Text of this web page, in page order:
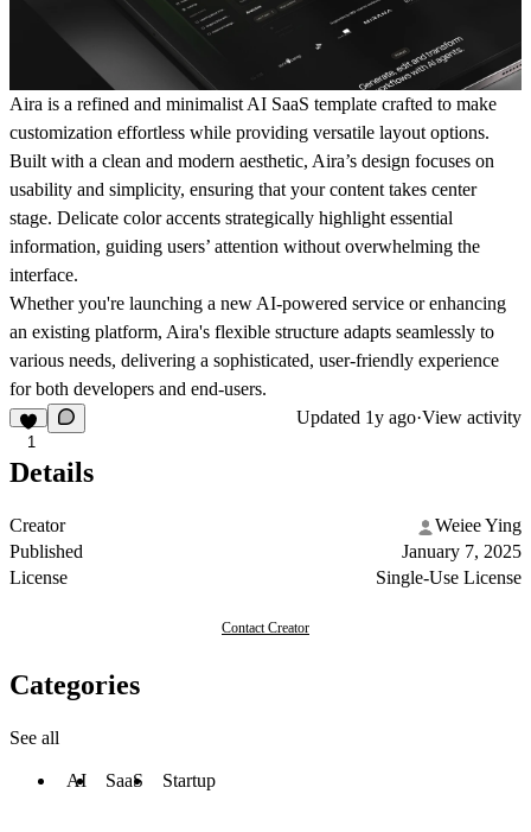
Aira is a refined and minimalist AI SaaS template crafted to make
customization effortless while providing versatile layout options.
Built with a clean and modern aesthetic, Aira’s design focuses on
usability and simplicity, ensuring that your content takes center
stage. Delicate color accents strategically highlight essential
information, guiding users’ attention without overwhelming the
interface.
Whether you're launching a new AI-powered service or enhancing
an existing platform, Aira's flexible structure adapts seamlessly to
various needs, delivering a sophisticated, user-friendly experience
for both developers and end-users.
1
Updated 1y ago·View activity
Details
Creator
Weiee Ying
Published
January 7, 2025
License
Single-Use License
Contact Creator
Categories
See all
AI SaaS Startup